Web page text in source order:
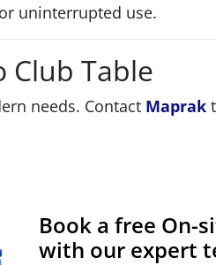
uninterrupted use.
Club Table
needs. Contact Maprak
Book a free On-
with our expert